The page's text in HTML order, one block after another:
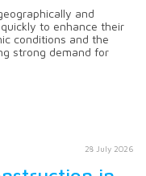
and
to enhance their
conditions and the
strong demand for
28 July 2026